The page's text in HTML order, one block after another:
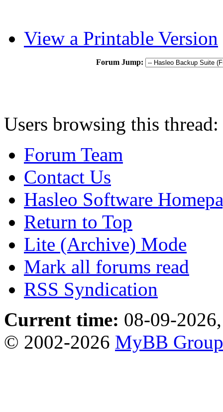
View a Printable Version
Forum Jump:
Users browsing this
Forum Team
Contact Us
Hasleo Software
Return to Top
Lite (Archive) Mode
Mark all forums read
RSS Syndication
Current time: 08-09-
© 2002-2026 MyBB Group